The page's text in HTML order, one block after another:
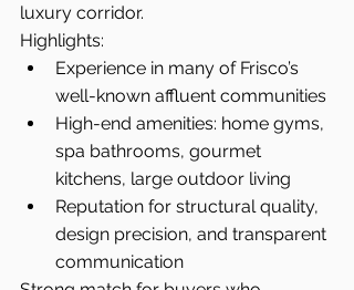
luxury corridor.
Highlights:
Experience in many of Frisco’s
well-known affluent communities
High-end amenities: home gyms,
spa bathrooms, gourmet
kitchens, large outdoor living
Reputation for structural quality,
design precision, and transparent
communication